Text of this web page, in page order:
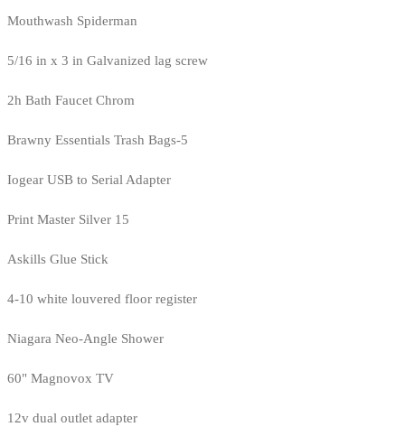
Mouthwash Spiderman
5/16 in x 3 in Galvanized lag screw
2h Bath Faucet Chrom
Brawny Essentials Trash Bags-5
Iogear USB to Serial Adapter
Print Master Silver 15
Askills Glue Stick
4-10 white louvered floor register
Niagara Neo-Angle Shower
60" Magnovox TV
12v dual outlet adapter